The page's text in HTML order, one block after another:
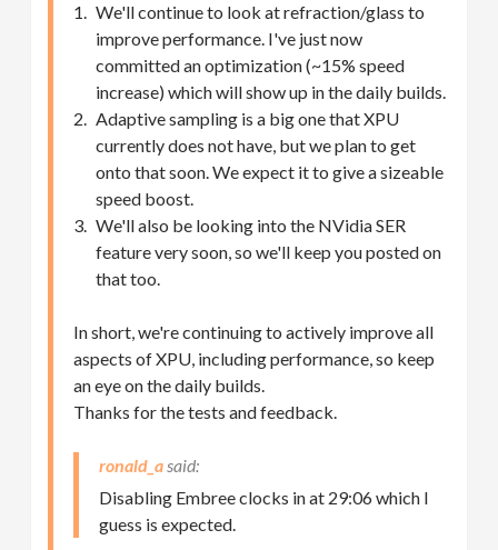
We'll continue to look at refraction/glass to
improve performance. I've just now
committed an optimization (~15% speed
increase) which will show up in the daily builds.
Adaptive sampling is a big one that XPU
currently does not have, but we plan to get
onto that soon. We expect it to give a sizeable
speed boost.
We'll also be looking into the NVidia SER
feature very soon, so we'll keep you posted on
that too.
In short, we're continuing to actively improve all
aspects of XPU, including performance, so keep
an eye on the daily builds.
Thanks for the tests and feedback.
ronald_a
Disabling Embree clocks in at 29:06 which I
guess is expected.